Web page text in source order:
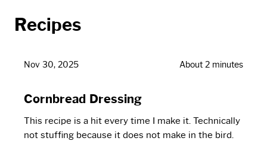
Recipes
Nov 30, 2025 About 2 minutes
Cornbread Dressing
This recipe is a hit every time I make it. Technically
not stuffing because it does not make in the bird.